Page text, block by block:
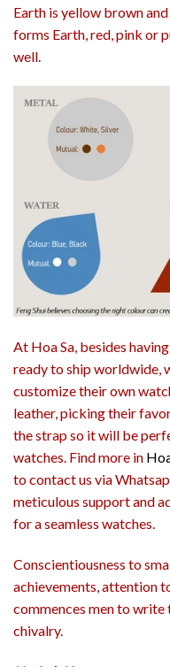
Earth is yellow brown
forms Earth, red, pink or
well.
At Hoa Sa, besides
ready to ship worldwide,
customize their own
leather, picking their
the strap so it will be
watches. Find more in
to contact us via
meticulous support and
for a seamless watches.
Conscientiousness to
achievements, attention
commences men to
chivalry.